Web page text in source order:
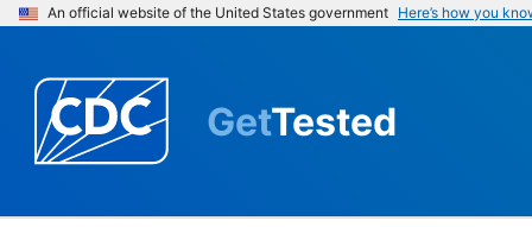
An official website of the United States government Here’s how you
GetTested